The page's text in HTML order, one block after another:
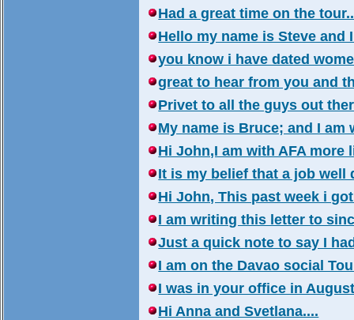
Had a great time on the
Hello my name is Steve and
you know i have dated
great to hear from you and
Privet to all the guys out
My name is Bruce; and I
Hi John,I am with AFA more
It is my belief that a job well
Hi John, This past week i
I am writing this letter to
Just a quick note to say I
I am on the Davao social
I was in your office in
Hi Anna and Svetlana....